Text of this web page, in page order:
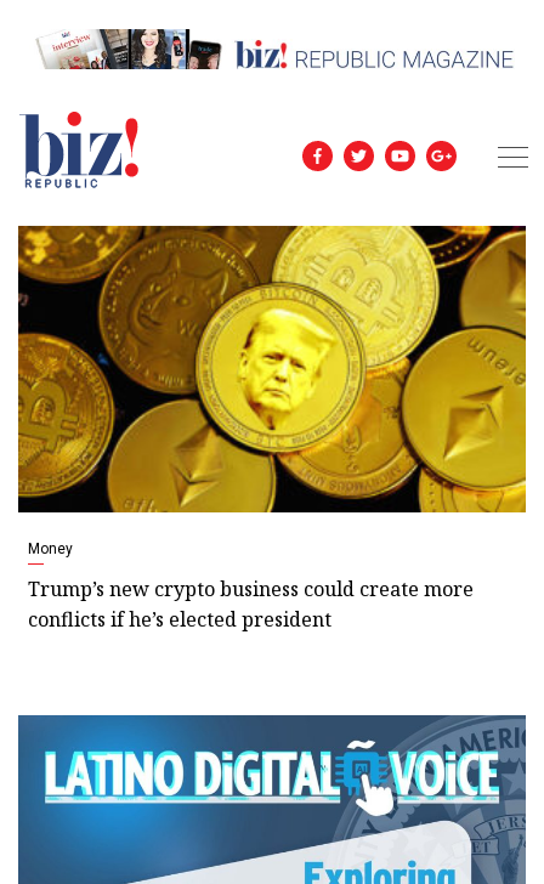
Money
Trump’s new crypto business could create more
conflicts if he’s elected president